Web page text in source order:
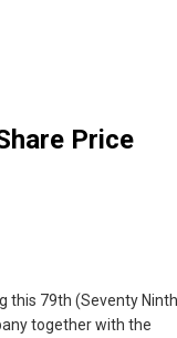
Price
this 79th (Seventy
together with the